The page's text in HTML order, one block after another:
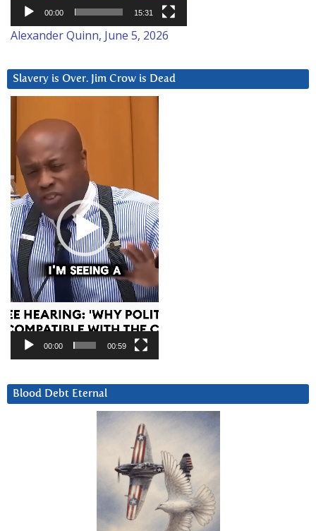
00:00 15:31
Alexander Quinn, June 5, 2026
Slavery is Over. Jim Crow is Dead
Player
00:00 00:59
Blood Debt Eternal